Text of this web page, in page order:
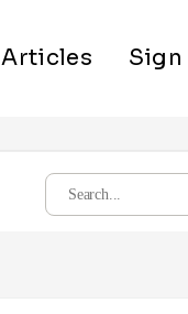
Articles Sign